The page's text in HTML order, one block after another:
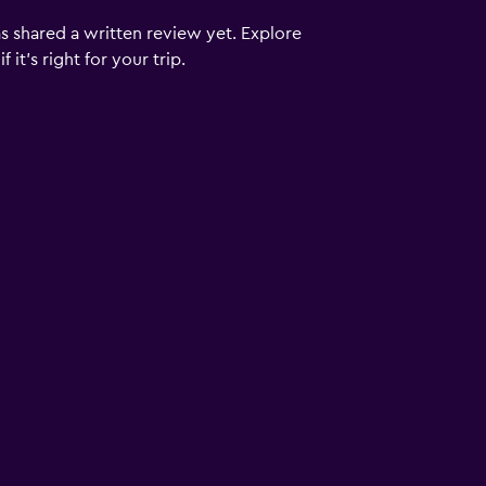
shared a written review yet. Explore
it's right for your trip.